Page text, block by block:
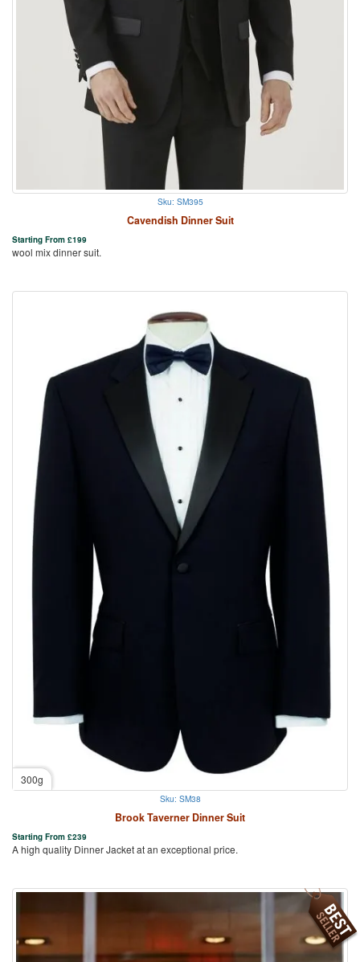
Sku: SM395
Cavendish Dinner Suit
Starting From £199
wool mix dinner suit.
300g
Sku: SM38
Brook Taverner Dinner Suit
Starting From £239
A high quality Dinner Jacket at an exceptional price.